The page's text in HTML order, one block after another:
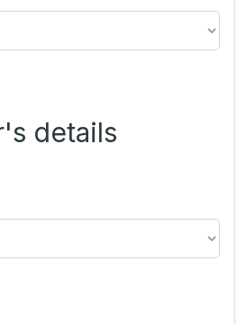
details